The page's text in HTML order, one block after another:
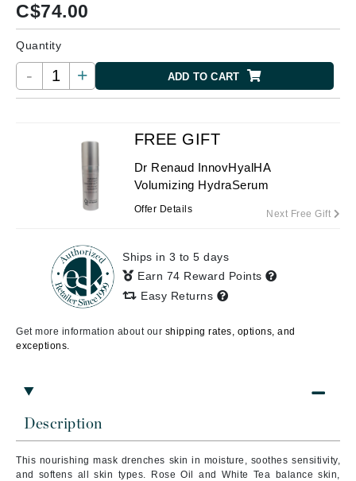
C$74.00
Quantity
- + ADD TO CART
Description
This nourishing mask drenches skin in moisture, soothes sensitivity,
and softens all skin types. Rose Oil and White Tea balance skin,
FREE GIFT
Dr Renaud InnovHyalHA
Volumizing HydraSerum
Offer Details Next Free Gift
Ships in 3 to 5 days
Earn 74 Reward Points
Easy Returns
Get more information about our shipping rates, options, and
exceptions.